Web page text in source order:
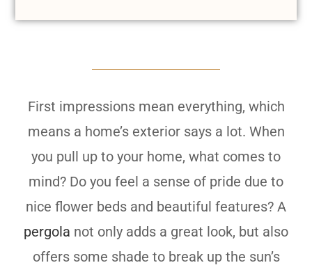
First impressions mean everything, which
means a home’s exterior says a lot. When
you pull up to your home, what comes to
mind? Do you feel a sense of pride due to
nice flower beds and beautiful features? A
pergola not only adds a great look, but also
offers some shade to break up the sun’s